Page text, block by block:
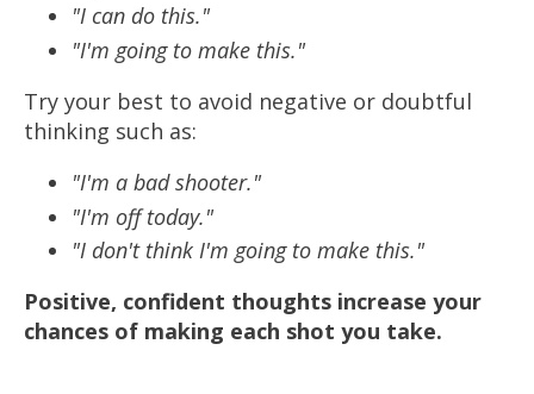
"I can do this."
"I'm going to make this."
Try your best to avoid negative or doubtful
thinking such as:
"I'm a bad shooter."
"I'm off today."
"I don't think I'm going to make this."
Positive, confident thoughts increase your
chances of making each shot you take.